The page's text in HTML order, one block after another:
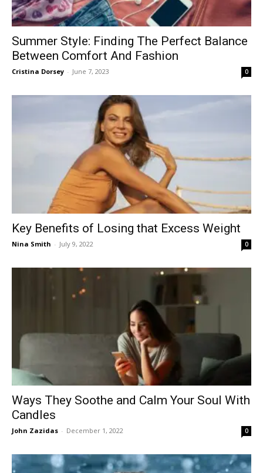
Summer Style: Finding The Perfect Balance
Between Comfort And Fashion
Cristina Dorsey - June 7, 2023 0
Key Benefits of Losing that Excess Weight
Nina Smith - July 9, 2022 0
Ways They Soothe and Calm Your Soul With
Candles
John Zazidas - December 1, 2022 0